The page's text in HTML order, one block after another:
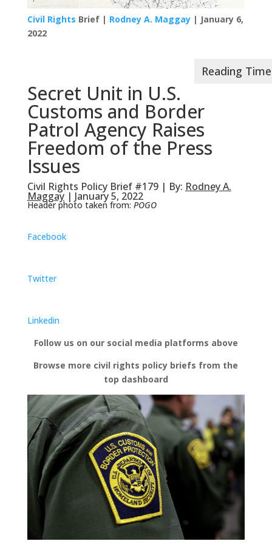
Civil Rights Brief | Rodney A. Maggay| January 6,
2022
Secret Unit in U.S.
Customs and Border
Patrol Agency Raises
Freedom of the Press
Issues
Civil Rights Policy Brief #179 | By: Rodney A.
Maggay| January 5, 2022
Header photo taken from: POGO
Facebook
Twitter
Linkedin
Follow us on our social media platforms above
Browse more civil rights policy briefs from the
top dashboard